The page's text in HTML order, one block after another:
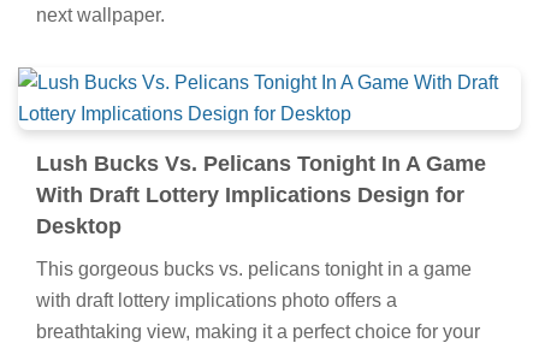
next wallpaper.
Lush Bucks Vs. Pelicans Tonight In A Game
With Draft Lottery Implications Design for
Desktop
This gorgeous bucks vs. pelicans tonight in a game
with draft lottery implications photo offers a
breathtaking view, making it a perfect choice for your